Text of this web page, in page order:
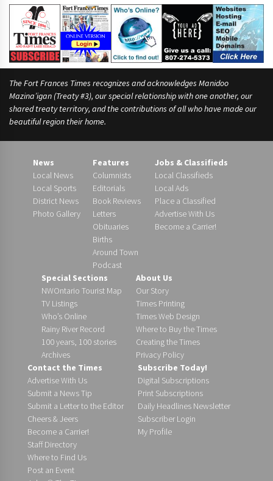
s
The Fort Frances Times recognizes and acknowledges Manidoo
Mazina’igan (Treaty #3), our special relationship with one another, our
shared treaty territory, and the contributions of all who have made our
beautiful region their home.
News
Local News
Local Sports
District News
Photo Gallery
Features
Columnists
Editorials
Book Reviews
Letters
Obituaries
Births
Around Town
Podcast
Jobs & Classifieds
Local Classifieds
Local Ads
Place a Classified
Advertise With Us
Become a Carrier!
Special Sections
NWOntario Tourist Map
TV Listings
Who’s Online
Rainy River Record
100 years, 100 stories
Archives
About Us
Our Story
Times Printing
Times Web Design
Where to Buy the Times
Creating the Times
Privacy Policy
Contact the Times
Advertise With Us
Submit a News Tip
Submit a Letter to the Editor
Cheers & Jeers
Become a Carrier!
Staff Directory
Where to Find Us
Post an Event
Subscribe Today!
Digital Subscriptions
Print Subscriptions
Daily Headlines Newsletter
Subscriber Login
My Profile